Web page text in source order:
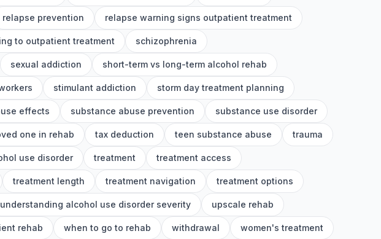
relapse prevention relapse warning signs outpatient treatment
to outpatient treatment schizophrenia
sexual addiction short-term vs long-term alcohol rehab
stimulant addiction storm day treatment planning
effects substance abuse prevention substance use disorder
one in rehab tax deduction teen substance abuse trauma
use disorder treatment treatment access
treatment length treatment navigation treatment options
understanding alcohol use disorder severity upscale rehab
rehab when to go to rehab withdrawal women's treatment